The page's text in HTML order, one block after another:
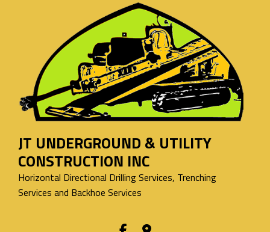
JT UNDERGROUND & UTILITY
CONSTRUCTION INC
Horizontal Directional Drilling Services, Trenching
Services and Backhoe Services